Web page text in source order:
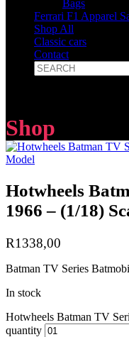
Bags
Ferrari F1 Apparel
Shop All
Classic cars
Contact
Shop
Hotwheels
1966 – (1/18)
R1338,00
Batman TV Series
In stock
Hotwheels Batman TV
quantity